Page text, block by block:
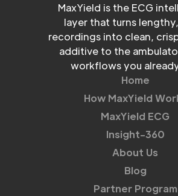
MaxYield is the ECG
layer that turns
recordings into clean,
additive to the
workflows you
Home
How MaxYield
MaxYield ECG
Insight-360
About Us
Blog
Partner Program